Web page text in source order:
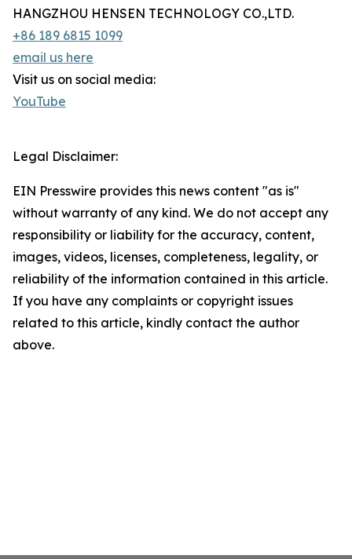
HANGZHOU HENSEN TECHNOLOGY CO.,LTD.
+86 189 6815 1099
email us here
Visit us on social media:
YouTube
Legal Disclaimer:
EIN Presswire provides this news content "as is"
without warranty of any kind. We do not accept any
responsibility or liability for the accuracy, content,
images, videos, licenses, completeness, legality, or
reliability of the information contained in this article.
If you have any complaints or copyright issues
related to this article, kindly contact the author
above.